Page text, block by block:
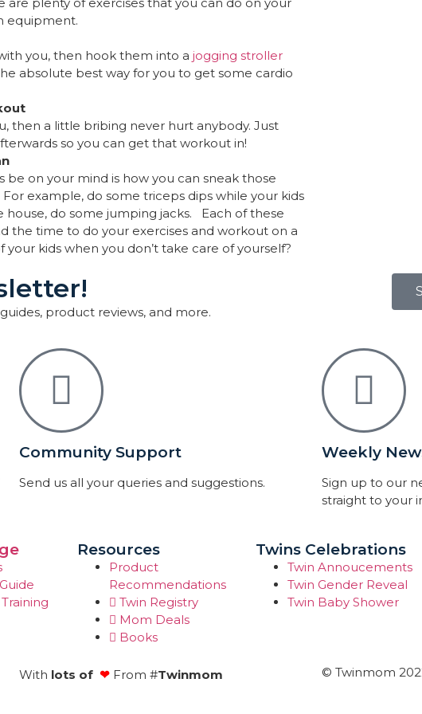
equipment.
you, then hook them into a jogging stroller
absolute best way for you to get some cardio
then a little bribing never hurt anybody. Just
so you can get that workout in!
on your mind is how you can sneak those
example, do some triceps dips while your kids
house, do some jumping jacks. Each of these
the time to do your exercises and workout on a
kids when you don’t take care of yourself?
product reviews, and more.
Community Support
Send us all your queries and suggestions.
Weekly
Sign up to our
straight to your
Resources
Product
Recommendations
Twin Registry
Mom Deals
Books
Twins Celebrations
Twin Annoucements
Twin Gender Reveal
Twin Baby Shower
With lots of ❤From #Twinmom © Twinmom